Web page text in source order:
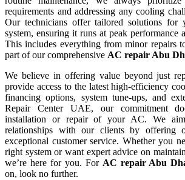
requirements and addressing any cooling
Our technicians offer tailored solutions for
system, ensuring it runs at peak performance
This includes everything from minor repairs
part of our comprehensive AC repair Abu
We believe in offering value beyond just
provide access to the latest high-efficiency
financing options, system tune-ups, and
Repair Center UAE, our commitment
installation or repair of your AC. We
relationships with our clients by offering
exceptional customer service. Whether you
right system or want expert advice on
we’re here for you. For AC repair Abu
on, look no further.